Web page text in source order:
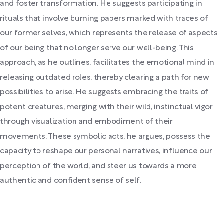
and foster transformation. He suggests participating in
rituals that involve burning papers marked with traces of
our former selves, which represents the release of aspects
of our being that no longer serve our well-being. This
approach, as he outlines, facilitates the emotional mind in
releasing outdated roles, thereby clearing a path for new
possibilities to arise. He suggests embracing the traits of
potent creatures, merging with their wild, instinctual vigor
through visualization and embodiment of their
movements. These symbolic acts, he argues, possess the
capacity to reshape our personal narratives, influence our
perception of the world, and steer us towards a more
authentic and confident sense of self.